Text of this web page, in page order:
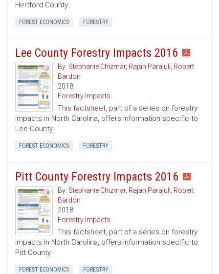
Hertford County.
FOREST ECONOMICS FORESTRY
Lee County Forestry Impacts 2016
By: Stephanie Chizmar, Rajan Parajuli, Robert
Bardon
2018
Forestry Impacts
This factsheet, part of a series on forestry
impacts in North Carolina, offers information specific to
Lee County.
FOREST ECONOMICS FORESTRY
Pitt County Forestry Impacts 2016
By: Stephanie Chizmar, Rajan Parajuli, Robert
Bardon
2018
Forestry Impacts
This factsheet, part of a series on forestry
impacts in North Carolina, offers information specific to
Pitt County.
FOREST ECONOMICS FORESTRY